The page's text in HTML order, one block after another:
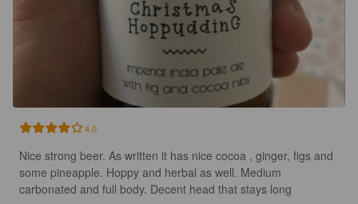
4.0
Nice strong beer. As written it has nice cocoa , ginger, figs and
some pineapple. Hoppy and herbal as well. Medium
carbonated and full body. Decent head that stays long